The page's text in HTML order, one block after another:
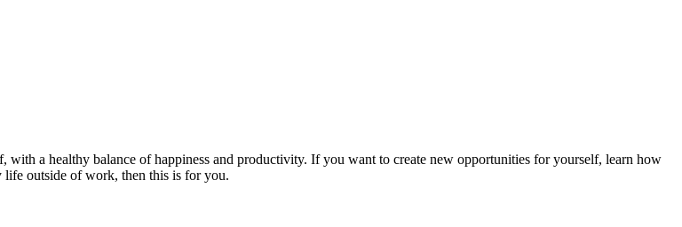
a healthy balance of happiness and productivity. If you want to create new opportunities for yourself, learn how
outside of work, then this is for you.